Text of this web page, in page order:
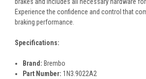
Experience the confidence and control that
braking performance.
Specifications:
Brand: Brembo
Part Number: 1N3.9022A2